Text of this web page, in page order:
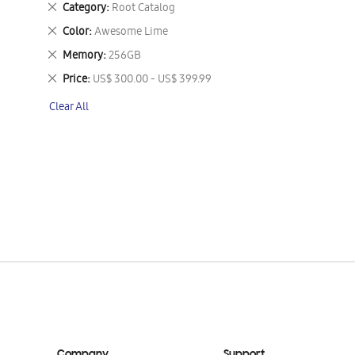
Category Root Catalog
Remove
This
Item
Color Awesome Lime
Remove
This
Item
Memory 256GB
Remove
This
Item
Price US$ 300.00 - US$ 399.99
Remove
Item
Clear All